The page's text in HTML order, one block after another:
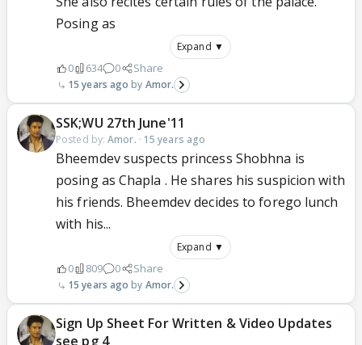
Posing as
Expand ▼
0 634 0 Share
15 years ago Amor.
SSK;WU 27th June'11
Posted by:Amor. · 15 years ago
Bheemdev suspects princess Shobhna is
posing as Chapla . He shares his suspicion with
his friends. Bheemdev decides to forego lunch
with his...
Expand ▼
0 809 0 Share
15 years ago Amor.
Sign Up Sheet For Written & Video Updates
see pg 4